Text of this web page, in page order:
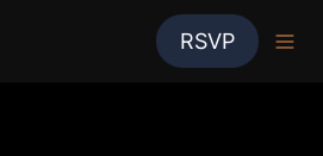
RSVP